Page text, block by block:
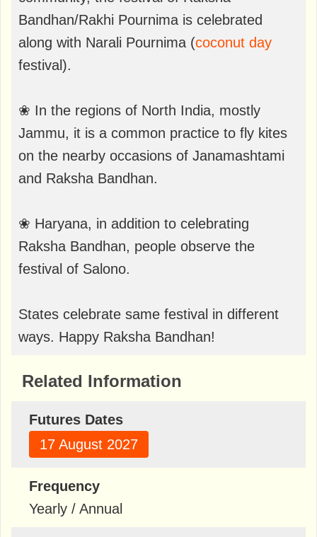
Bandhan/Rakhi Pournima is celebrated
along with Narali Pournima (coconut day
festival).
❀ In the regions of North India, mostly
Jammu, it is a common practice to fly kites
on the nearby occasions of Janamashtami
and Raksha Bandhan.
❀ Haryana, in addition to celebrating
Raksha Bandhan, people observe the
festival of Salono.
States celebrate same festival in different
ways. Happy Raksha Bandhan!
Related Information
Futures Dates
17 August 2027
Frequency
Yearly / Annual